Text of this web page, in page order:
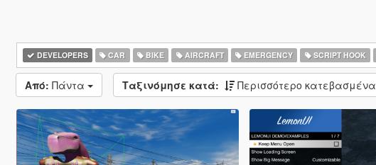
DEVELOPERS CAR BIKE AIRCRAFT EMERGENCY SCRIPT HOOK
Από: Πάντα Ταξινόμησε κατά: Περισσότερο κατεβασμένα